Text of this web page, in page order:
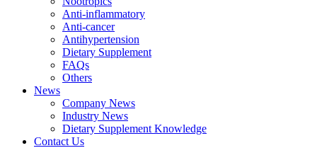
Anti-inflammatory
Anti-cancer
Antihypertension
Dietary Supplement
FAQs
Others
News
Company News
Industry News
Dietary Supplement Knowledge
Contact Us